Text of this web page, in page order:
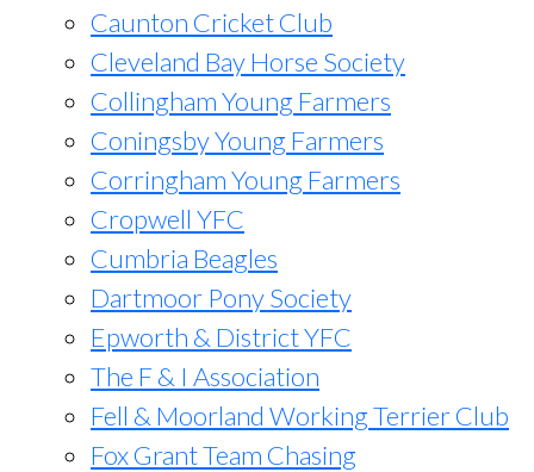
Caunton Cricket Club
Cleveland Bay Horse Society
Collingham Young Farmers
Coningsby Young Farmers
Corringham Young Farmers
Cropwell YFC
Cumbria Beagles
Dartmoor Pony Society
Epworth & District YFC
The F & I Association
Fell & Moorland Working Terrier Club
Fox Grant Team Chasing